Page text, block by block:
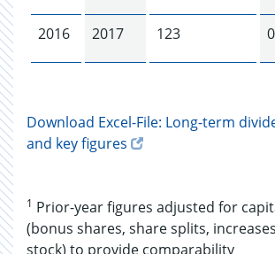
2016 2017 123
Download Excel-File: Long-term
and key figures
1 Prior-year figures adjusted for
(bonus shares, share splits,
stock) to provide comparability